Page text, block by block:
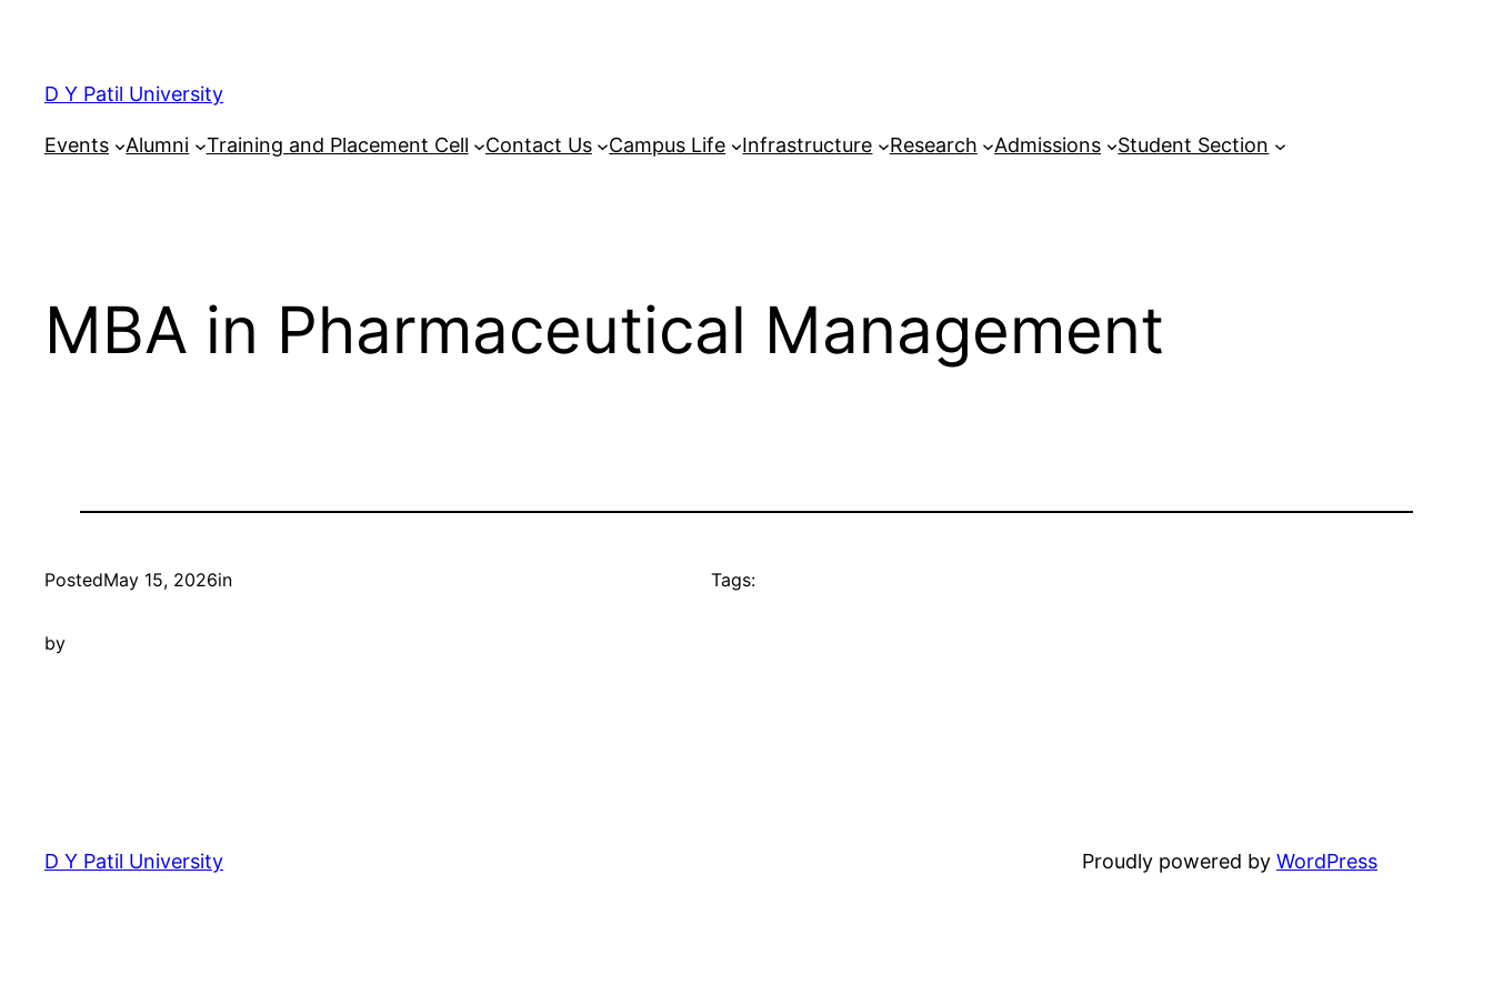
content
D Y Patil University
Events Alumni Training and Placement Cell Contact Us Campus Life Infrastructure Research Admissions Student Section
MBA in Pharmaceutical Management
PostedMay 15, 2026in
by
Tags:
D Y Patil University Proudly powered by WordPress